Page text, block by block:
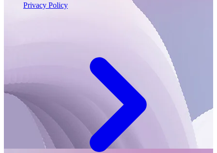
Privacy Policy